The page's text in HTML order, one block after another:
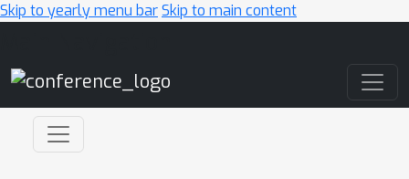
Skip to yearly menu barSkip to main content